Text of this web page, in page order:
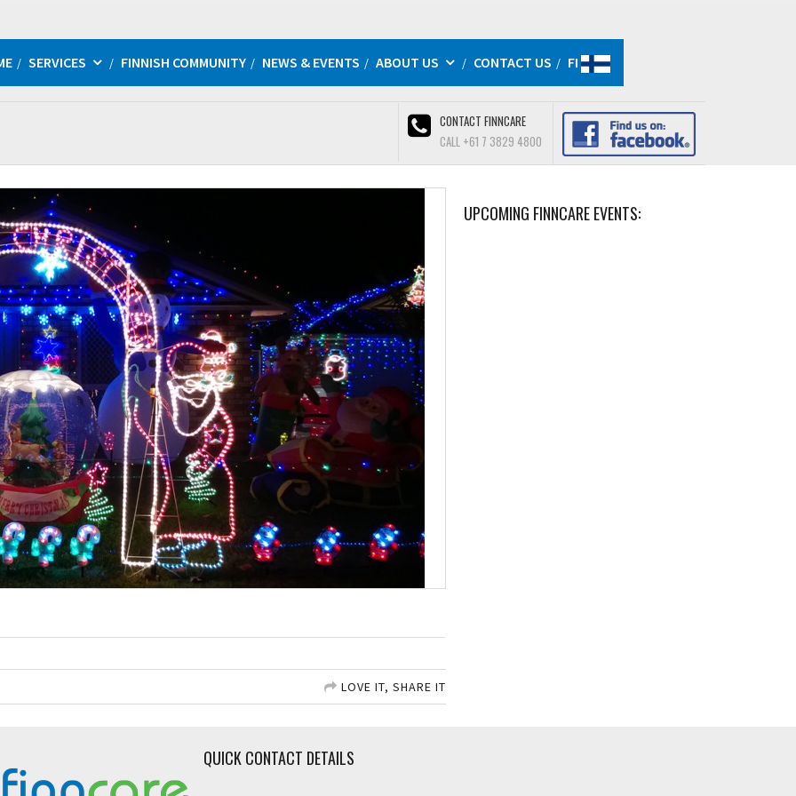
SERVICES FINNISH COMMUNITY NEWS & EVENTS ABOUT US CONTACT US FI
CONTACT FINNCARE
CALL +61 7 3829 4800
LOVE IT, SHARE IT
UPCOMING FINNCARE EVENTS:
QUICK CONTACT DETAILS